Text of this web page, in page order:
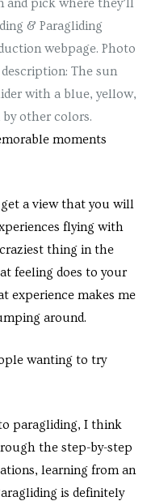
and pick where they’ll
& Paragliding
webpage. Photo
The sun
with a blue, yellow,
other colors.
moments
a view that you will
flying with
thing in the
feeling does to your
experience makes me
around.
wanting to try
paragliding, I think
the step-by-step
learning from an
is definitely